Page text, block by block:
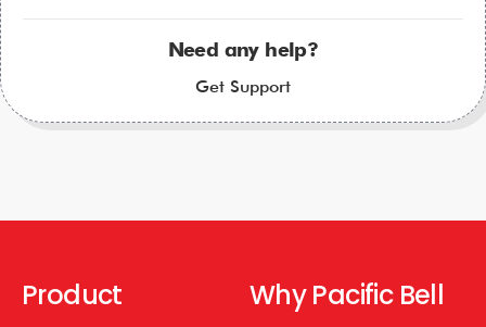
Need any help?
Get Support
Product Why Pacific Bell